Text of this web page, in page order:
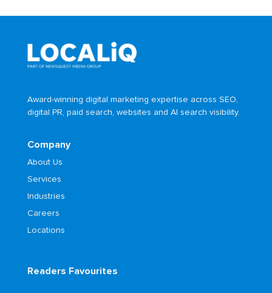
Award-winning digital marketing expertise across SEO,
digital PR, paid search, websites and AI search visibility.
Company
About Us
Services
Industries
Careers
Locations
Readers Favourites